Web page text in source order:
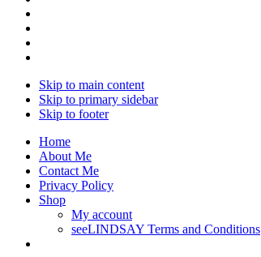
Skip to main content
Skip to primary sidebar
Skip to footer
Home
About Me
Contact Me
Privacy Policy
Shop
My account
seeLINDSAY Terms and Conditions